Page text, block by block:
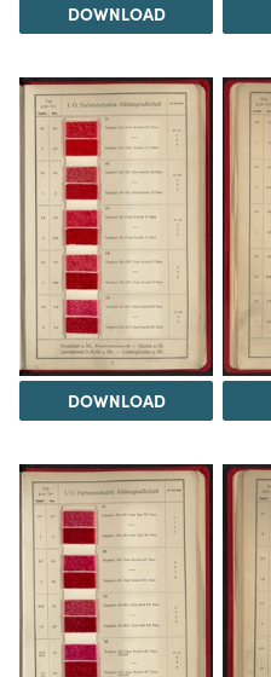
DOWNLOAD
DOWNLOAD